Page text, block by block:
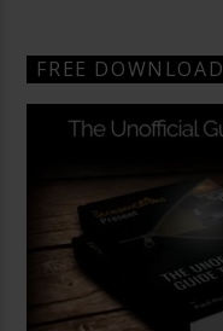
FREE DOWNLOAD